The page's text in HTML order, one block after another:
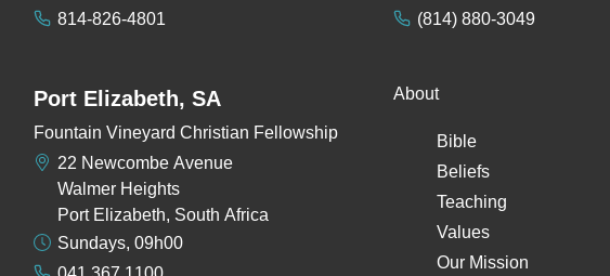
814-826-4801
(814) 880-3049
Port Elizabeth, SA
Fountain Vineyard Christian Fellowship
22 Newcombe Avenue
Walmer Heights
Port Elizabeth, South Africa
Sundays, 09h00
About
Bible
Beliefs
Teaching
Values
Our Mission